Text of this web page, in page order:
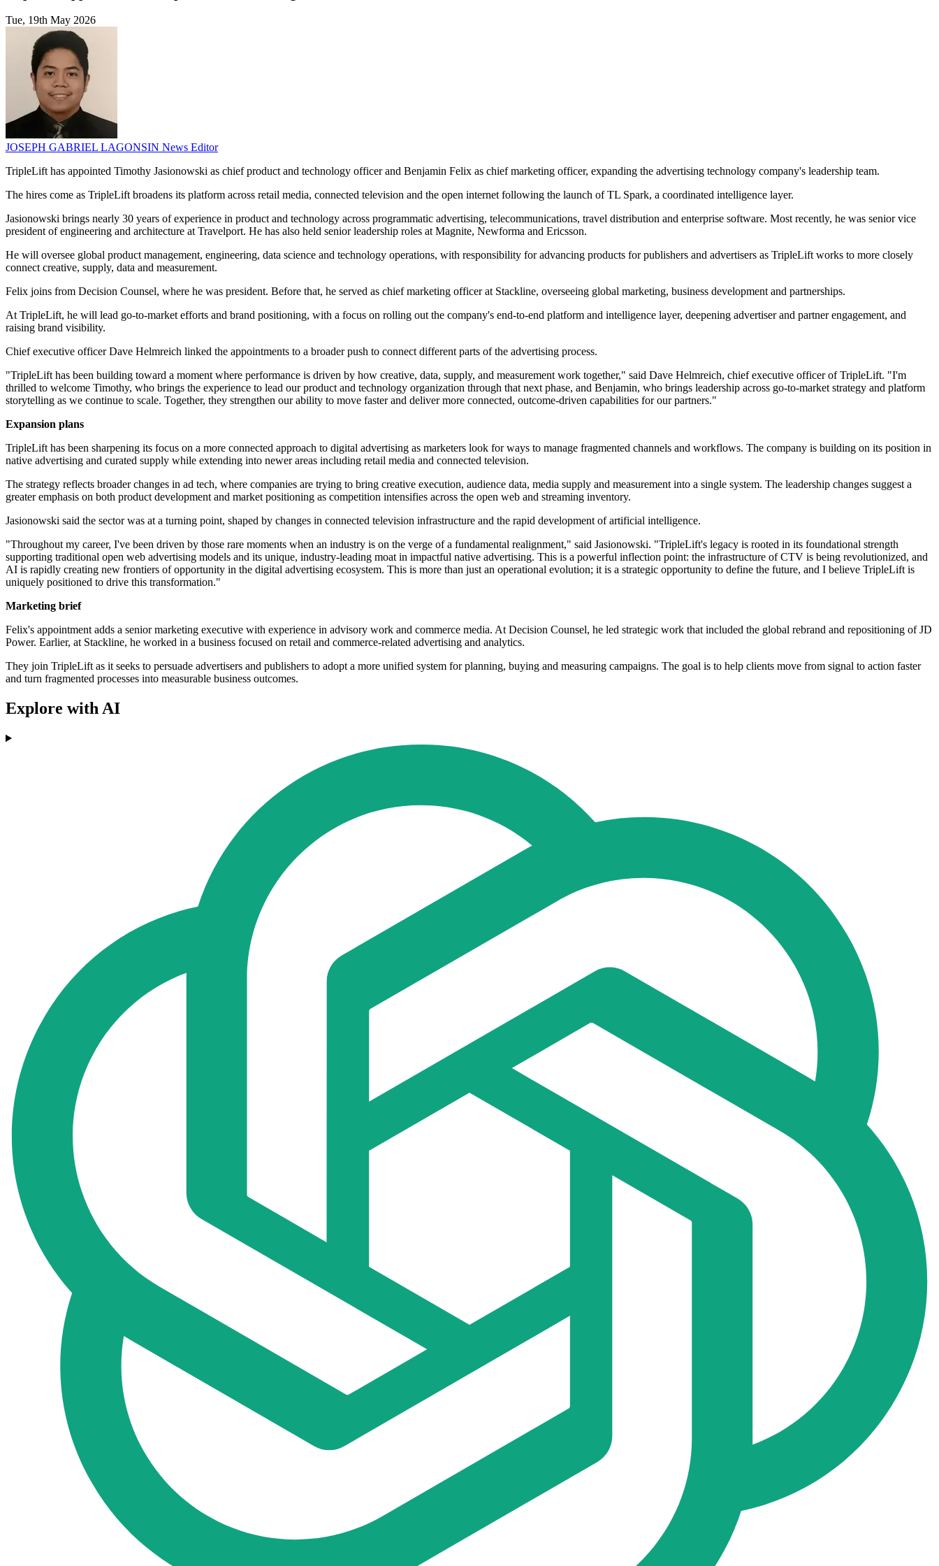
Tue, 19th May 2026
JOSEPH GABRIEL LAGONSIN News Editor
TripleLift has appointed Timothy Jasionowski as chief product and technology officer and Benjamin Felix as chief marketing officer, expanding the advertising technology company's leadership team.
The hires come as TripleLift broadens its platform across retail media, connected television and the open internet following the launch of TL Spark, a coordinated intelligence layer.
Jasionowski brings nearly 30 years of experience in product and technology across programmatic advertising, telecommunications, travel distribution and enterprise software. Most recently, he was senior vice
president of engineering and architecture at Travelport. He has also held senior leadership roles at Magnite, Newforma and Ericsson.
He will oversee global product management, engineering, data science and technology operations, with responsibility for advancing products for publishers and advertisers as TripleLift works to more closely
connect creative, supply, data and measurement.
Felix joins from Decision Counsel, where he was president. Before that, he served as chief marketing officer at Stackline, overseeing global marketing, business development and partnerships.
At TripleLift, he will lead go-to-market efforts and brand positioning, with a focus on rolling out the company's end-to-end platform and intelligence layer, deepening advertiser and partner engagement, and
raising brand visibility.
Chief executive officer Dave Helmreich linked the appointments to a broader push to connect different parts of the advertising process.
"TripleLift has been building toward a moment where performance is driven by how creative, data, supply, and measurement work together," said Dave Helmreich, chief executive officer of TripleLift. "I'm
thrilled to welcome Timothy, who brings the experience to lead our product and technology organization through that next phase, and Benjamin, who brings leadership across go-to-market strategy and platform
storytelling as we continue to scale. Together, they strengthen our ability to move faster and deliver more connected, outcome-driven capabilities for our partners."
Expansion plans
TripleLift has been sharpening its focus on a more connected approach to digital advertising as marketers look for ways to manage fragmented channels and workflows. The company is building on its position in
native advertising and curated supply while extending into newer areas including retail media and connected television.
The strategy reflects broader changes in ad tech, where companies are trying to bring creative execution, audience data, media supply and measurement into a single system. The leadership changes suggest a
greater emphasis on both product development and market positioning as competition intensifies across the open web and streaming inventory.
Jasionowski said the sector was at a turning point, shaped by changes in connected television infrastructure and the rapid development of artificial intelligence.
"Throughout my career, I've been driven by those rare moments when an industry is on the verge of a fundamental realignment," said Jasionowski. "TripleLift's legacy is rooted in its foundational strength
supporting traditional open web advertising models and its unique, industry-leading moat in impactful native advertising. This is a powerful inflection point: the infrastructure of CTV is being revolutionized, and
AI is rapidly creating new frontiers of opportunity in the digital advertising ecosystem. This is more than just an operational evolution; it is a strategic opportunity to define the future, and I believe TripleLift is
uniquely positioned to drive this transformation."
Marketing brief
Felix's appointment adds a senior marketing executive with experience in advisory work and commerce media. At Decision Counsel, he led strategic work that included the global rebrand and repositioning of JD
Power. Earlier, at Stackline, he worked in a business focused on retail and commerce-related advertising and analytics.
They join TripleLift as it seeks to persuade advertisers and publishers to adopt a more unified system for planning, buying and measuring campaigns. The goal is to help clients move from signal to action faster
and turn fragmented processes into measurable business outcomes.
Explore with AI